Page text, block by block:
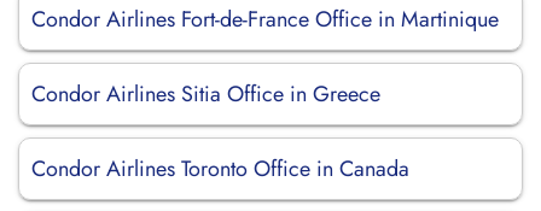
Condor Airlines Fort-de-France Office in Martinique
Condor Airlines Sitia Office in Greece
Condor Airlines Toronto Office in Canada